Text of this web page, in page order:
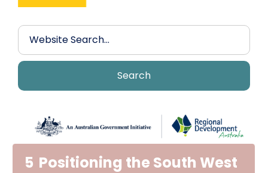
5 Positioning the South West